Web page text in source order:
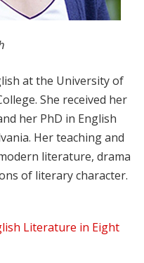
at the University of
She received her
her PhD in English
Her teaching and
literature, drama
of literary character.
Literature in Eight